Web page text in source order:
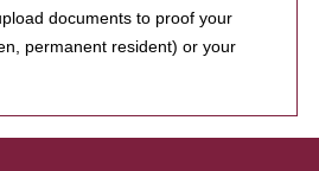
documents to proof your
permanent resident) or your